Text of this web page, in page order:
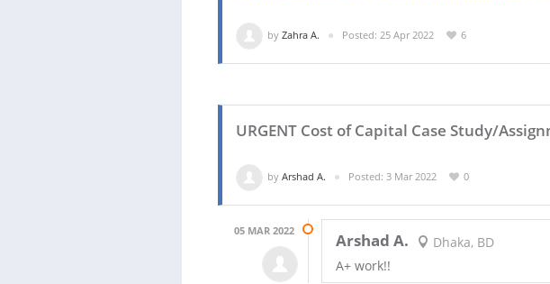
by Zahra A. Posted: 25 Apr 2022 6
URGENT Cost of Capital Case Study/
by Arshad A. Posted: 3 Mar 2022 0
05 MAR 2022 Arshad A.
Dhaka, BD
A+ work!!